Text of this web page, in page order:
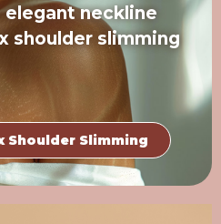
elegant neckline
shoulder slimming
Shoulder Slimming